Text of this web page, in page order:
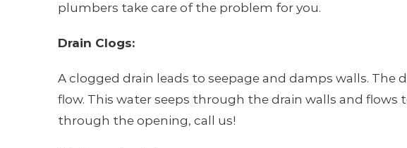
plumbers take care of the problem for you.
Drain Clogs:
A clogged drain leads to seepage and damps walls.
flow. This water seeps through the drain walls and
through the opening, call us!